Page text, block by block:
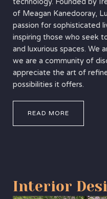
of Meagan Kanedooray,
passion for sophisticated
inspiring those who seek
and luxurious spaces. We
we are a community of
appreciate the art of
possibilities it offers.
READ MORE
Interior